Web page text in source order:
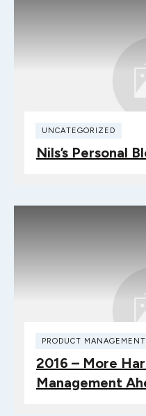
UNCATEGORIZED
Nils’s Personal
PRODUCT MANAGEMENT
2016 – More
Management